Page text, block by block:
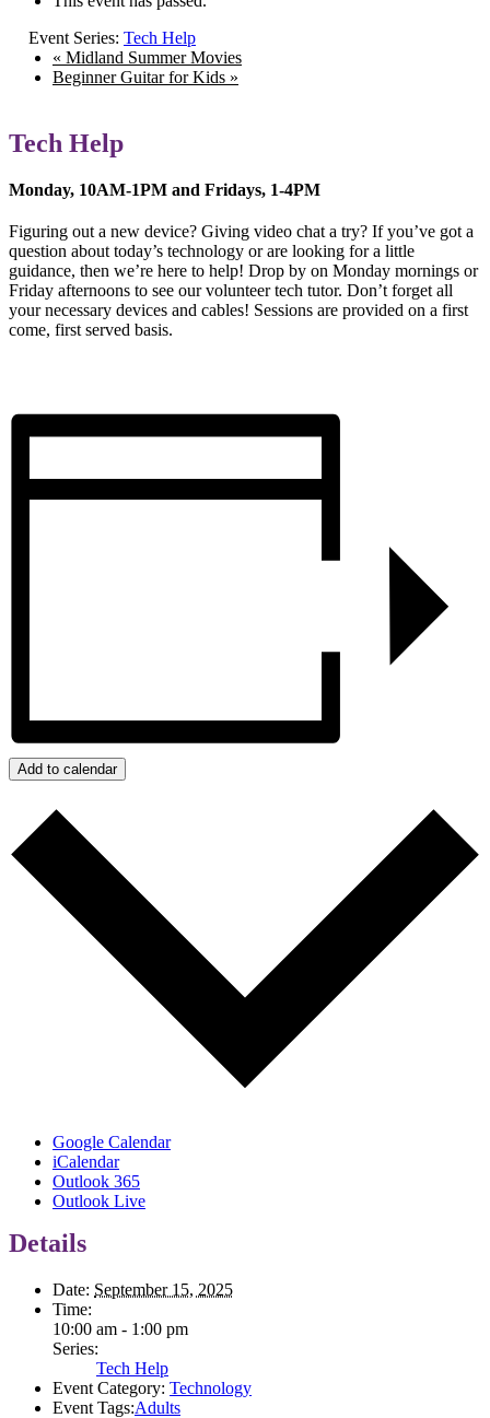
Event Series: Tech Help
« Midland Summer Movies
Beginner Guitar for Kids »
Tech Help
Monday, 10AM-1PM and Fridays, 1-4PM
Figuring out a new device? Giving video chat a try? If you’ve got a
question about today’s technology or are looking for a little
guidance, then we’re here to help! Drop by on Monday mornings or
Friday afternoons to see our volunteer tech tutor. Don’t forget all
your necessary devices and cables! Sessions are provided on a first
come, first served basis.
Add to calendar
Google Calendar
iCalendar
Outlook 365
Outlook Live
Details
Date: September 15, 2025
Time:
10:00 am - 1:00 pm
Series:
Tech Help
Event Category: Technology
Event Tags:Adults